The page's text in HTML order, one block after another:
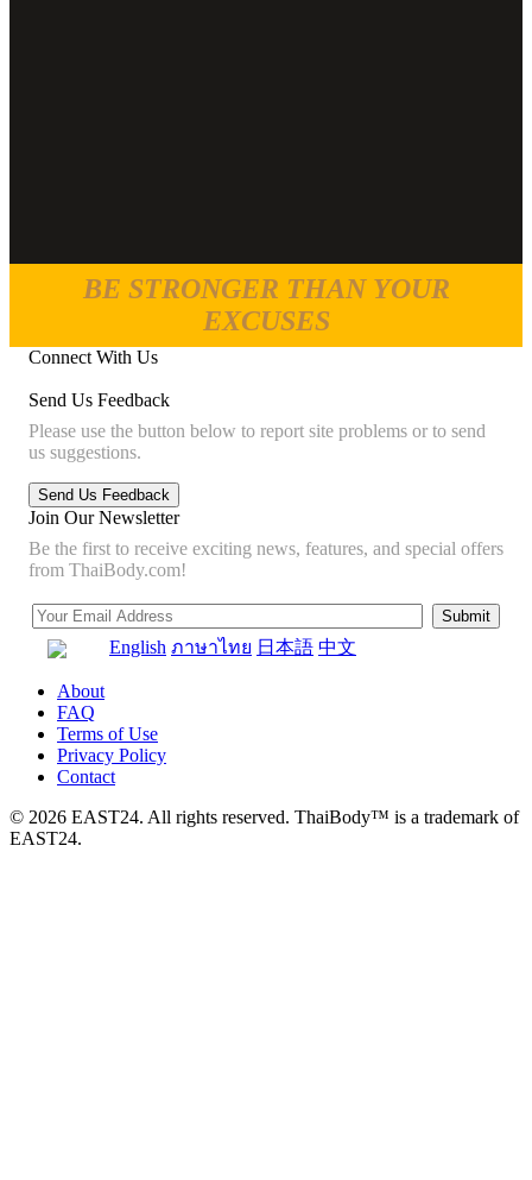
BE STRONGER THAN YOUR
EXCUSES
Connect With Us
Send Us Feedback
Please use the button below to report site problems or to send
us suggestions.
Join Our Newsletter
Be the first to receive exciting news, features, and special offers
from ThaiBody.com!
English ภาษาไทย 日本語 中文
About
FAQ
Terms of Use
Privacy Policy
Contact
© 2026 EAST24. All rights reserved. ThaiBody™ is a trademark of
EAST24.